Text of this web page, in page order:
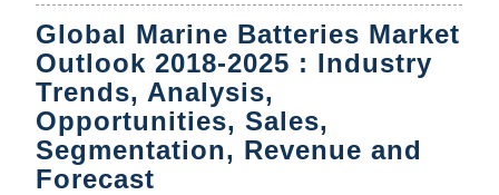
Global Marine Batteries Market
Outlook 2018-2025 : Industry
Trends, Analysis,
Opportunities, Sales,
Segmentation, Revenue and
Forecast